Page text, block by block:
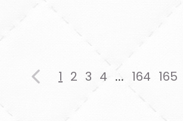
1 2 3 4 ... 164 165